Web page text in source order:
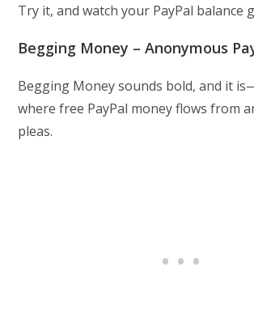
Try it, and watch your PayPal balance
Begging Money – Anonymous
Begging Money sounds bold, and it
where free PayPal money flows from
pleas.